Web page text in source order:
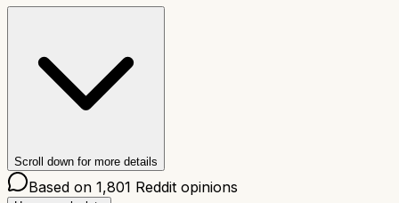
Scroll down for more details
Based on 1,801 Reddit opinions